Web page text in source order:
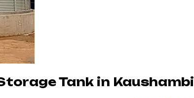
Tank in Kaushambi